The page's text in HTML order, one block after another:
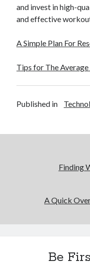
and invest in high-
and effective
A Simple Plan For
Tips for The Average
Published in
Finding
A Quick
Be